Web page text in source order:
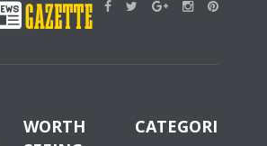
WORTH
CATEGORIES